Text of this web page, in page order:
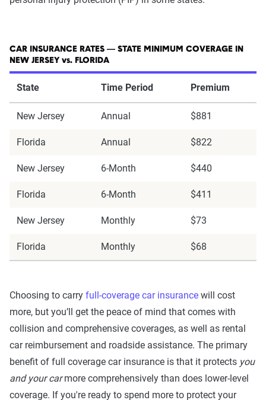
CAR INSURANCE RATES — STATE MINIMUM COVERAGE IN
NEW JERSEY vs. FLORIDA
State Time Period Premium
New Jersey Annual $881
Florida Annual $822
New Jersey 6-Month $440
Florida 6-Month $411
New Jersey Monthly $73
Florida Monthly $68
Choosing to carry full-coverage car insurance will cost
more, but you’ll get the peace of mind that comes with
collision and comprehensive coverages, as well as rental
car reimbursement and roadside assistance. The primary
benefit of full coverage car insurance is that it protects you
and your carmore comprehensively than does lower-level
coverage. If you're ready to spend more to protect your